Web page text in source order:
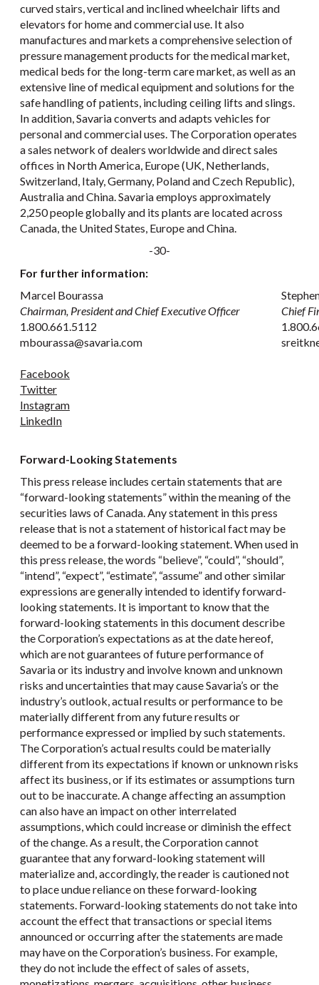
curved stairs, vertical and inclined wheelchair lifts and
elevators for home and commercial use. It also
manufactures and markets a comprehensive selection of
pressure management products for the medical market,
medical beds for the long-term care market, as well as an
extensive line of medical equipment and solutions for the
safe handling of patients, including ceiling lifts and slings.
In addition, Savaria converts and adapts vehicles for
personal and commercial uses. The Corporation operates
a sales network of dealers worldwide and direct sales
offices in North America, Europe (UK, Netherlands,
Switzerland, Italy, Germany, Poland and Czech Republic),
Australia and China. Savaria employs approximately
2,250 people globally and its plants are located across
Canada, the United States, Europe and China.
-30-
For further information:
Marcel Bourassa
Chairman, President and Chief Executive Officer
1.800.661.5112
mbourassa@savaria.com
Chief
Facebook
Twitter
Instagram
LinkedIn
Forward-Looking Statements
This press release includes certain statements that are
“forward-looking statements” within the meaning of the
securities laws of Canada. Any statement in this press
release that is not a statement of historical fact may be
deemed to be a forward-looking statement. When used in
this press release, the words “believe”, “could”, “should”,
“intend”, “expect”, “estimate”, “assume” and other similar
expressions are generally intended to identify forward-
looking statements. It is important to know that the
forward-looking statements in this document describe
the Corporation’s expectations as at the date hereof,
which are not guarantees of future performance of
Savaria or its industry and involve known and unknown
risks and uncertainties that may cause Savaria’s or the
industry’s outlook, actual results or performance to be
materially different from any future results or
performance expressed or implied by such statements.
The Corporation’s actual results could be materially
different from its expectations if known or unknown risks
affect its business, or if its estimates or assumptions turn
out to be inaccurate. A change affecting an assumption
can also have an impact on other interrelated
assumptions, which could increase or diminish the effect
of the change. As a result, the Corporation cannot
guarantee that any forward-looking statement will
materialize and, accordingly, the reader is cautioned not
to place undue reliance on these forward-looking
statements. Forward-looking statements do not take into
account the effect that transactions or special items
announced or occurring after the statements are made
may have on the Corporation’s business. For example,
they do not include the effect of sales of assets,